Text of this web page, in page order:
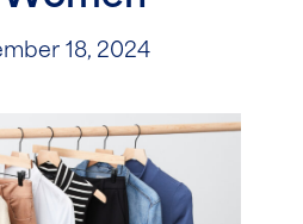
18, 2024